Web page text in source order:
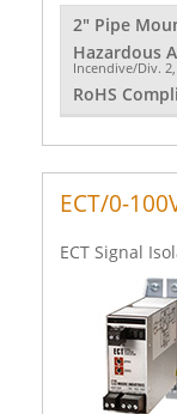
2" Pipe
Hazardous
Incendive/Div.
RoHS
ECT/0-
ECT Signal